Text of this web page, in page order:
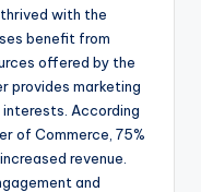
with the
benefit from
offered by the
provides marketing
According
of Commerce, 75%
revenue.
and